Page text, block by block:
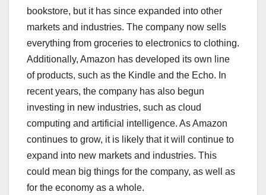
bookstore, but it has since expanded into other
markets and industries. The company now sells
everything from groceries to electronics to clothing.
Additionally, Amazon has developed its own line
of products, such as the Kindle and the Echo. In
recent years, the company has also begun
investing in new industries, such as cloud
computing and artificial intelligence. As Amazon
continues to grow, it is likely that it will continue to
expand into new markets and industries. This
could mean big things for the company, as well as
for the economy as a whole.